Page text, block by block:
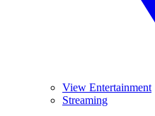
View Entertainment
Streaming